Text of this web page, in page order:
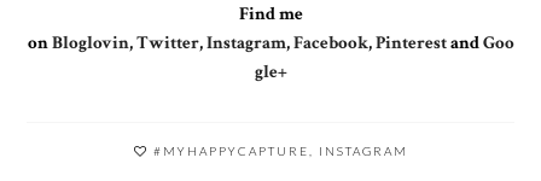
Find me
onBloglovin,Twitter,Instagram,Facebook,PinterestandGoo
gle+
#MYHAPPYCAPTURE, INSTAGRAM